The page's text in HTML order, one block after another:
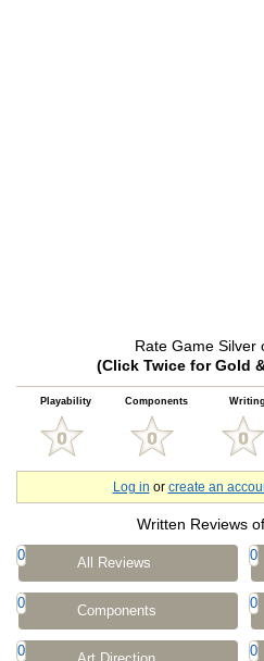
Rate Game Silver
(Click Twice for Gold
Playability Components Writing
Log in or create an
Written Reviews
0 All Reviews 0
0 Components 0
0 0